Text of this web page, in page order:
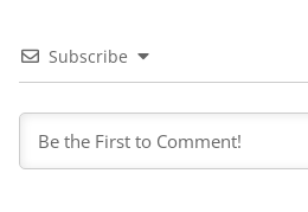
Subscribe